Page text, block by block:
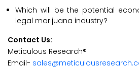
Which will be the potential
legal marijuana industry?
Contact Us:
Meticulous Research®
Email-